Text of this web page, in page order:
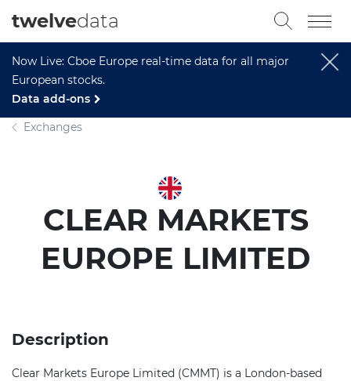
Now Live: Cboe Europe real-time data for all major
European stocks.
Data add-ons
twelvedata
Exchanges
CLEAR MARKETS
EUROPE LIMITED
Description
Clear Markets Europe Limited (CMMT) is a London-based